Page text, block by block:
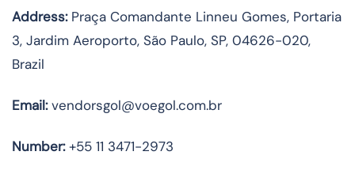
Address:Praça Comandante Linneu Gomes, Portaria
3, Jardim Aeroporto, São Paulo, SP, 04626-020,
Brazil
Email:vendorsgol@voegol.com.br
Number:+55 11 3471-2973